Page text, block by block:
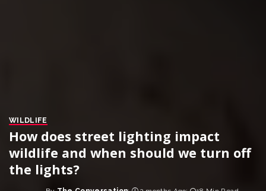
WILDLIFE
How does street lighting impact
wildlife and when should we turn off
the lights?